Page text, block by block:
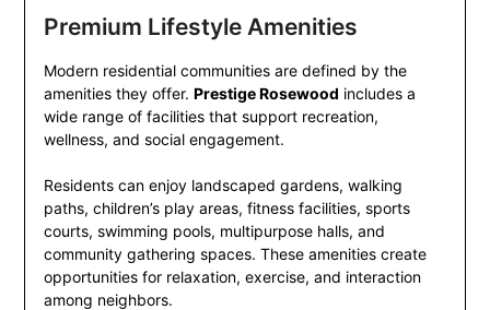
Premium Lifestyle Amenities
Modern residential communities are defined by the
amenities they offer. Prestige Rosewood includes a
wide range of facilities that support recreation,
wellness, and social engagement.
Residents can enjoy landscaped gardens, walking
paths, children’s play areas, fitness facilities, sports
courts, swimming pools, multipurpose halls, and
community gathering spaces. These amenities create
opportunities for relaxation, exercise, and interaction
among neighbors.